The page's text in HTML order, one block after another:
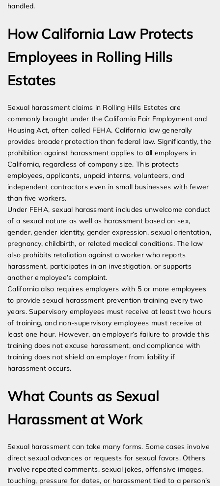
handled.
How California Law Protects
Employees in Rolling Hills
Estates
Sexual harassment claims in Rolling Hills Estates are
commonly brought under the California Fair Employment and
Housing Act, often called FEHA. California law generally
provides broader protection than federal law. Significantly, the
prohibition against harassment applies to all employers in
California, regardless of company size. This protects
employees, applicants, unpaid interns, volunteers, and
independent contractors even in small businesses with fewer
than five workers.
Under FEHA, sexual harassment includes unwelcome conduct
of a sexual nature as well as harassment based on sex,
gender, gender identity, gender expression, sexual orientation,
pregnancy, childbirth, or related medical conditions. The law
also prohibits retaliation against a worker who reports
harassment, participates in an investigation, or supports
another employee’s complaint.
California also requires employers with 5 or more employees
to provide sexual harassment prevention training every two
years. Supervisory employees must receive at least two hours
of training, and non-supervisory employees must receive at
least one hour. However, an employer’s failure to provide this
training does not excuse harassment, and compliance with
training does not shield an employer from liability if
harassment occurs.
What Counts as Sexual
Harassment at Work
Sexual harassment can take many forms. Some cases involve
direct sexual advances or requests for sexual favors. Others
involve repeated comments, sexual jokes, offensive images,
touching, pressure for dates, or harassment tied to a person’s